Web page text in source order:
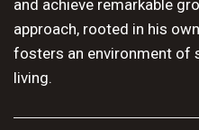
and achieve remarkable
approach, rooted in his
fosters an environment of
living.